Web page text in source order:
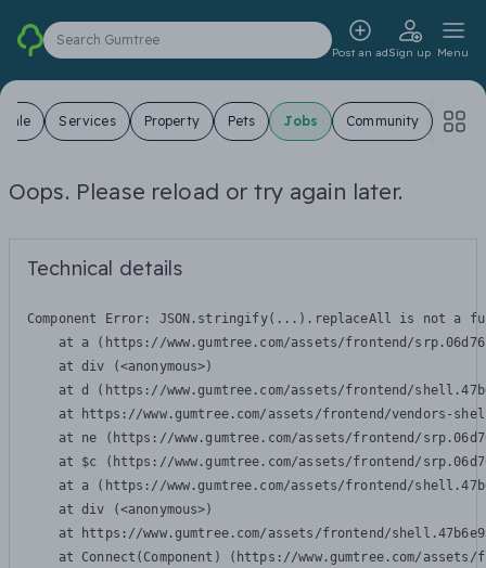
Search Gumtree
Post an adSign up Menu
Sale Services Property Pets Jobs Community
Oops. Please reload or try again later.
Technical details
Component Error: JSON.stringify(...).replaceAll is not a
at a (https://www.gumtree.com/assets/frontend/
    at div (<anonymous>)
at d (https://www.gumtree.com/assets/frontend/
at https://www.gumtree.com/assets/frontend/vendors-
at ne (https://www.gumtree.com/assets/frontend/
at $c (https://www.gumtree.com/assets/frontend/
at a (https://www.gumtree.com/assets/frontend/
    at div (<anonymous>)
at https://www.gumtree.com/assets/frontend/
at Connect(Component) (https://www.gumtree.com/